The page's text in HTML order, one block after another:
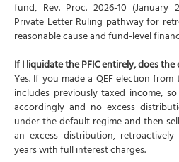
fund, Rev. Proc. 2026-10
Private Letter Ruling pathway for
reasonable cause and fund-level
If I liquidate the PFIC entirely, does
Yes. If you made a QEF election
includes previously taxed income,
accordingly and no excess
under the default regime and then
an excess distribution,
years with full interest charges.